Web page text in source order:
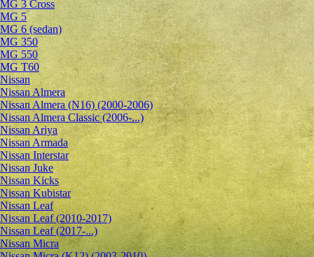
MG 3 Cross
MG 5
MG 6 (sedan)
MG 350
MG 550
MG T60
Nissan
Nissan Almera
Nissan Almera (N16) (2000-2006)
Nissan Almera Classic (2006-...)
Nissan Ariya
Nissan Armada
Nissan Interstar
Nissan Juke
Nissan Kicks
Nissan Kubistar
Nissan Leaf
Nissan Leaf (2010-2017)
Nissan Leaf (2017-...)
Nissan Micra